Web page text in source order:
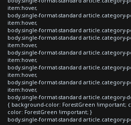
item:hover,
body.single-format-standard article.category-
item:hover,
body.single-format-standard article.category-
body.single-format-standard article.category-
item:hover,
body.single-format-standard article.category-
item:hover,
body.single-format-standard article.category-
item:hover,
body.single-format-standard article.category-
item:hover,
body.single-format-standard article.category-
{ background-color: ForestGreen !important;
color: ForestGreen !important; }
body.single-format-standard article.category-